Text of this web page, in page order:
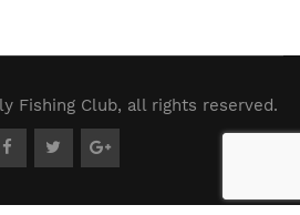
Fishing Club, all rights reserved.